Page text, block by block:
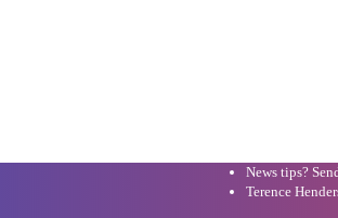
News tips?
Terence